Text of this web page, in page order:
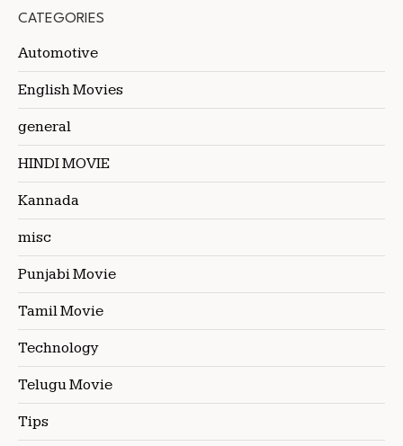
CATEGORIES
Automotive
English Movies
general
HINDI MOVIE
Kannada
misc
Punjabi Movie
Tamil Movie
Technology
Telugu Movie
Tips